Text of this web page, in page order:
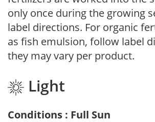
only once during the growing
label directions. For organic
as fish emulsion, follow label
they may vary per product.
Light
Conditions : Full Sun